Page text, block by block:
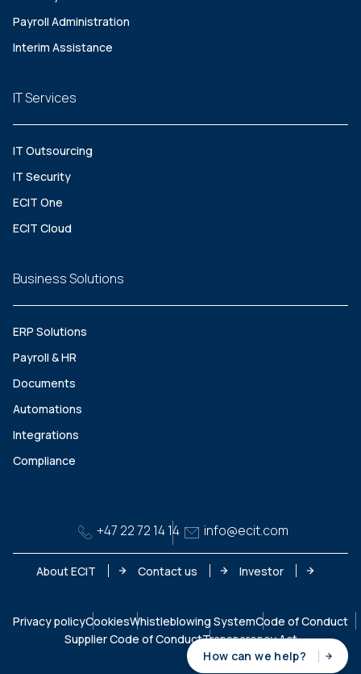
Payroll Administration
Interim Assistance
IT Services
IT Outsourcing
IT Security
ECIT One
ECIT Cloud
Business Solutions
ERP Solutions
Payroll & HR
Documents
Automations
Integrations
Compliance
Privacy policyCookiesWhistleblowing SystemCode of Conduct
Supplier Code of ConductTransparency Act
+47 22 72 14 14 info@ecit.com
About ECIT Contact us Investor
How can we help?